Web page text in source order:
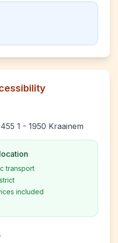
1 - 1950 Kraainem
transport
included